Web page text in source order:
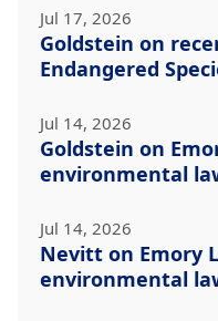
Jul 17, 2026
Goldstein on
Endangered
Jul 14, 2026
Goldstein on
environmental
Jul 14, 2026
Nevitt on Emory
environmental